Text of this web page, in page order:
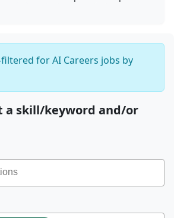
for AI Careers jobs by
a skill/keyword and/or